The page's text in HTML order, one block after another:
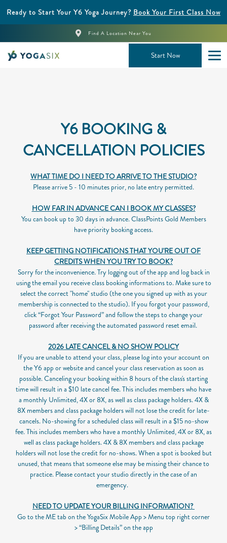
Ready to Start Your Y6 Yoga Journey? Book Your First Class Now
Find A Location Near You
Start Now
Y6 BOOKING &
CANCELLATION POLICIES
WHAT TIME DO I NEED TO ARRIVE TO THE STUDIO?
Please arrive 5 - 10 minutes prior, no late entry permitted.
HOW FAR IN ADVANCE CAN I BOOK MY CLASSES?
You can book up to 30 days in advance. ClassPoints Gold Members
have priority booking access.
KEEP GETTING NOTIFICATIONS THAT YOU'RE OUT OF
CREDITS WHEN YOU TRY TO BOOK?
Sorry for the inconvenience. Try logging out of the app and log back in
using the email you receive class booking informations to. Make sure to
select the correct "home" studio (the one you signed up with as your
membership is connected to the studio). If you forgot your password,
click “Forgot Your Password” and follow the steps to change your
password after receiving the automated password reset email.
2026 LATE CANCEL & NO SHOW POLICY
If you are unable to attend your class, please log into your account on
the Y6 app or website and cancel your class reservation as soon as
possible.Canceling your booking within 8 hours of the class's starting
time will result in a $10 late cancel fee. This includes members who have
a monthly Unlimited, 4X or 8X, as well as class package holders. 4X &
8X members and class package holders will not lose the credit for late-
cancels. No-showing for a scheduled class will result in a $15 no-show
fee. This includes members who have a monthly Unlimited, 4X or 8X, as
well as class package holders. 4X & 8X members and class package
holders will not lose the credit for no-shows.When a spot is booked but
unused, that means that someone else may be missing their chance to
practice. Please contact your studio directly in the case of an
emergency.
NEED TO UPDATE YOUR BILLING INFORMATION?
Go to the ME tab on the YogaSix Mobile App > Menu top right corner
> “Billing Details” on the app